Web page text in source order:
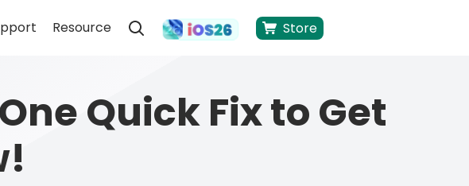
Resource Store
Quick Fix to Get